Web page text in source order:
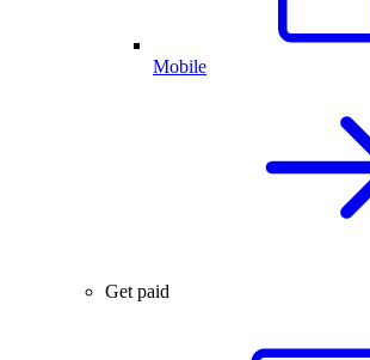
Mobile
Get paid